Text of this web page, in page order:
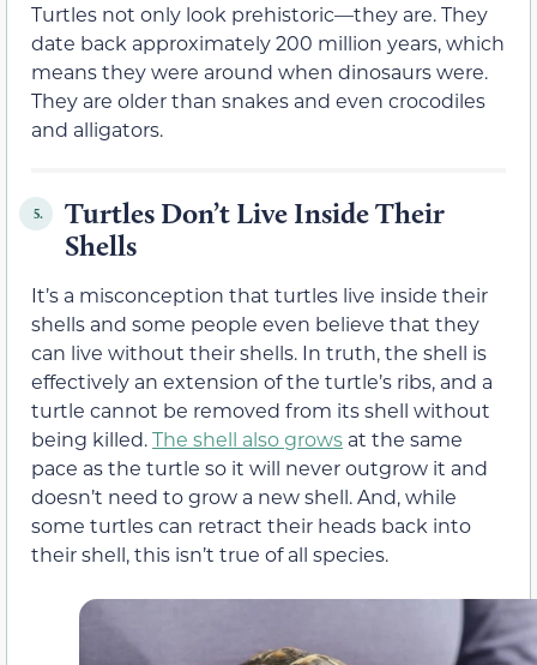
Turtles not only look prehistoric—they are. They
date back approximately 200 million years, which
means they were around when dinosaurs were.
They are older than snakes and even crocodiles
and alligators.
5.
Turtles Don’t Live Inside Their
Shells
It’s a misconception that turtles live inside their
shells and some people even believe that they
can live without their shells. In truth, the shell is
effectively an extension of the turtle’s ribs, and a
turtle cannot be removed from its shell without
being killed.The shell also grows at the same
pace as the turtle so it will never outgrow it and
doesn’t need to grow a new shell. And, while
some turtles can retract their heads back into
their shell, this isn’t true of all species.